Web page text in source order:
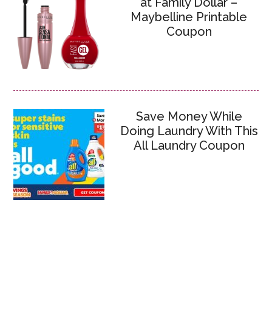
Maybelline Printable
Coupon
Save Money While
Doing Laundry With This
All Laundry Coupon